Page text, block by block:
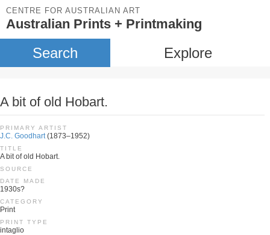
CENTRE FOR AUSTRALIAN ART
Australian Prints + Printmaking
Search Explore
A bit of old Hobart.
PRIMARY ARTIST
J.C. Goodhart(1873–1952)
TITLE
A bit of old Hobart.
SOURCE
DATE MADE
1930s?
CATEGORY
Print
PRINT TYPE
intaglio